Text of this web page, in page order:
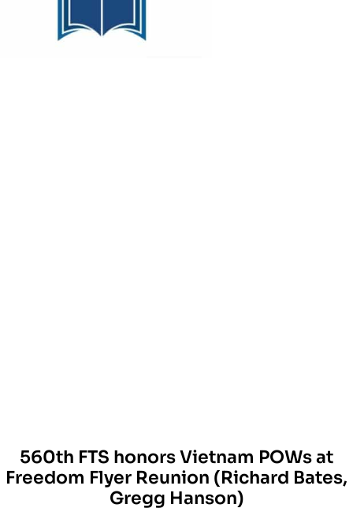
560th FTS honors Vietnam POWs at
Freedom Flyer Reunion (Richard Bates,
Gregg Hanson)